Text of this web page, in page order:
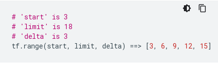
# 'start' is 3
# 'limit' is 18
# 'delta' is 3
tf. range(start, limit, delta) ==> [3, 6, 9, 12, 15]